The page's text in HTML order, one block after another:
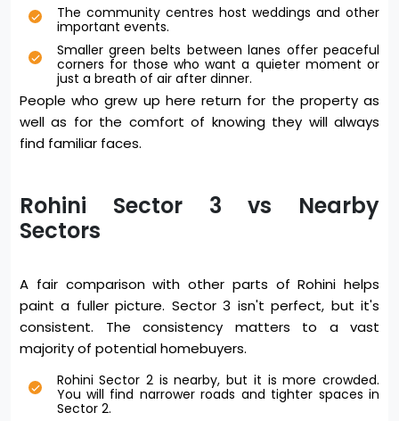
The community centres host weddings and other
important events.
Smaller green belts between lanes offer peaceful
corners for those who want a quieter moment or
just a breath of air after dinner.
People who grew up here return for the property as
well as for the comfort of knowing they will always
find familiar faces.
Rohini Sector 3 vs Nearby
Sectors
A fair comparison with other parts of Rohini helps
paint a fuller picture. Sector 3 isn't perfect, but it's
consistent. The consistency matters to a vast
majority of potential homebuyers.
Rohini Sector 2 is nearby, but it is more crowded.
You will find narrower roads and tighter spaces in
Sector 2.